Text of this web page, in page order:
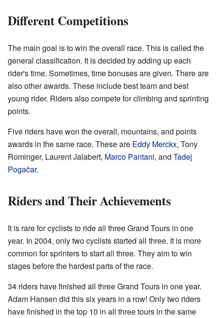
Different Competitions
The main goal is to win the overall race. This is called the
general classification. It is decided by adding up each
rider's time. Sometimes, time bonuses are given. There are
also other awards. These include best team and best
young rider. Riders also compete for climbing and sprinting
points.
Five riders have won the overall, mountains, and points
awards in the same race. These are Eddy Merckx, Tony
Rominger, Laurent Jalabert, Marco Pantani, and Tadej
Pogačar.
Riders and Their Achievements
It is rare for cyclists to ride all three Grand Tours in one
year. In 2004, only two cyclists started all three. It is more
common for sprinters to start all three. They aim to win
stages before the hardest parts of the race.
34 riders have finished all three Grand Tours in one year.
Adam Hansen did this six years in a row! Only two riders
have finished in the top 10 in all three tours in the same